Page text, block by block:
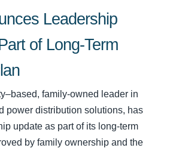
Leadership
of Long-Term
family-owned leader in
power distribution solutions, has
update as part of its long-term
by family ownership and the